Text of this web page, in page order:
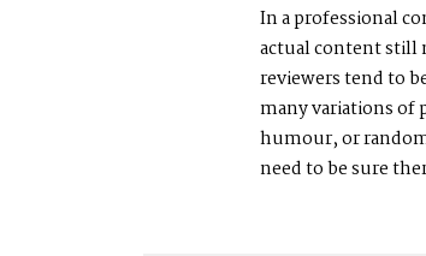
In a professional
actual content still
reviewers tend to
many variations of
humour, or
need to be sure